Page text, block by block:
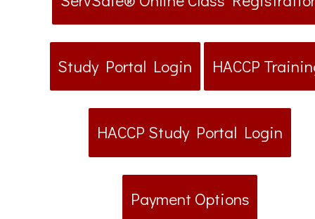
Study Portal Login HACCP
HACCP Study Portal Login
Payment Options